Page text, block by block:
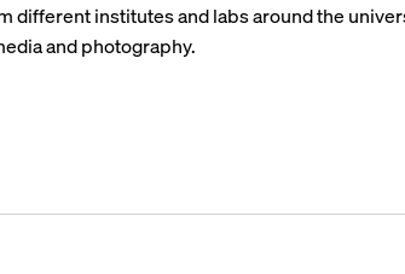
different institutes and labs around the
and photography.